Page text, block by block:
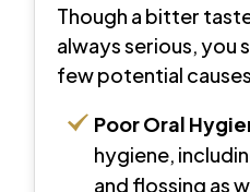
Though a bitter
always serious, you
few potential
Poor Oral
hygiene,
and flossing as